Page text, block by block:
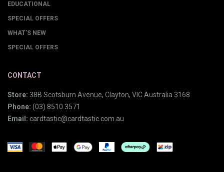
EDUCATIONAL
SPECIAL OFFERS
WHAT'S NEW
SPECIAL OFFERS
CONTACT
Store: 38B Scotsburn Avenue, Clayton, VIC Australia 3168
Phone: (03) 8510 3571
Email: cardtastic@cardtastic.com.au